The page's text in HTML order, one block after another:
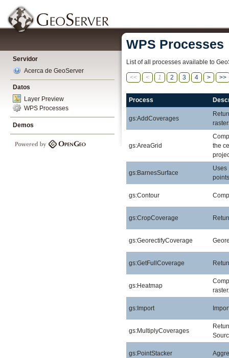
Servidor
Acerca de GeoServer
Datos
Layer Preview
WPS Processes
Demos
WPS Processes
List of all processes available to
<< < 1 2 3 4 > >>
Process
gs:AddCoverages
gs:AreaGrid
the
gs:BarnesSurface
Uses
gs:Contour
gs:CropCoverage
gs:GeorectifyCoverage
gs:GetFullCoverage
gs:Heatmap
raster.
gs:Import
gs:MultiplyCoverages
gs:PointStacker